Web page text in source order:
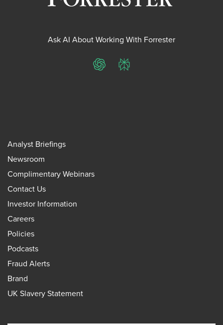
Ask AI About Working With Forrester
ChatGPTPerplexity
Analyst Briefings
Newsroom
Complimentary Webinars
Contact Us
Investor Information
Careers
Policies
Podcasts
Fraud Alerts
Brand
UK Slavery Statement